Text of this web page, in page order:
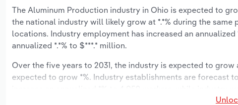
The Aluminum Production industry in Ohio is expected to
the national industry will likely grow at *.*% during the same
locations. Industry employment has increased an
annualized *.*% to $***.* million.
Over the five years to 2031, the industry is expected to
expected to grow *%. Industry establishments are forecast